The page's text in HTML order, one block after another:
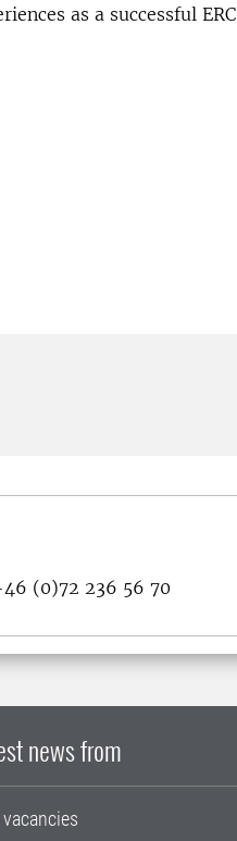
as a successful ERC
(0)72 236 56 70
news from